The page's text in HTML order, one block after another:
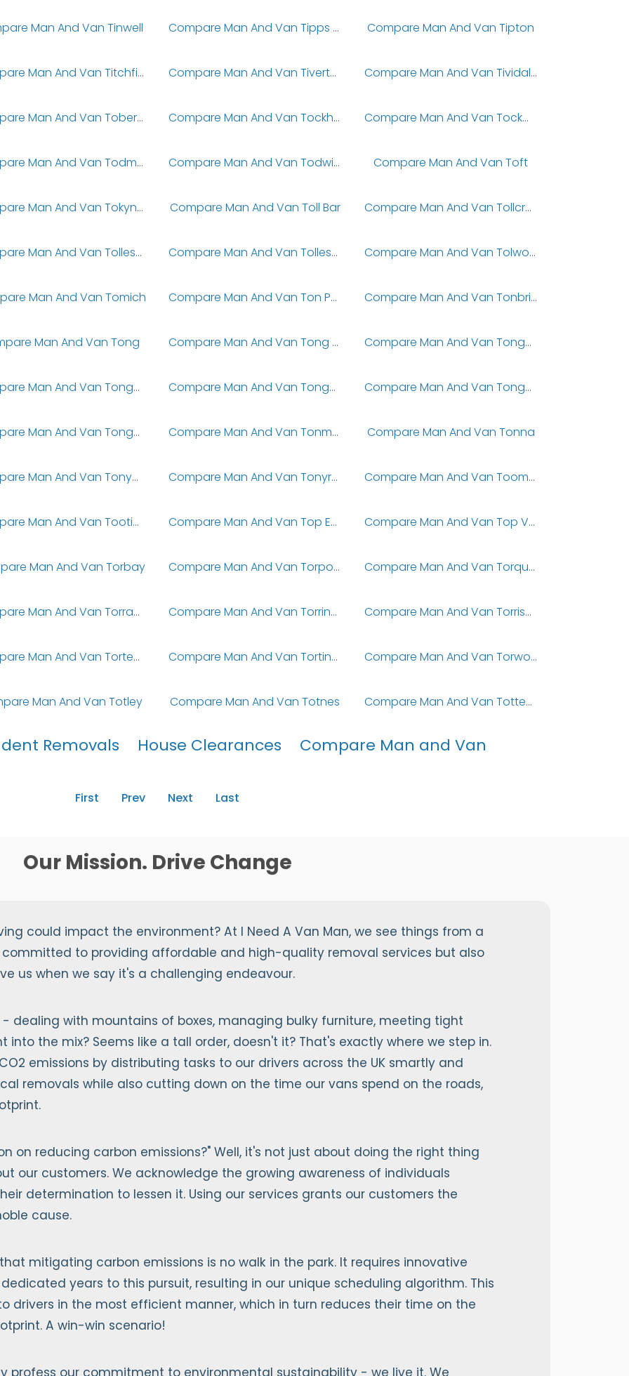
Man And Van Tinwell Compare Man And Van Tipps End Compare Man And Van Tipton
Compare Man And Van Titchfield Compare Man And Van Tiverton Compare Man And Van Tividale
Compare Man And Van Tobermore Compare Man And Van Tockholes Compare Man And Van Tockwith
Compare Man And Van Todmorden Compare Man And Van Todwick Compare Man And Van Toft
Compare Man And Van Tokyngton Compare Man And Van Toll Bar Compare Man And Van Tollcross
Compare Man And Van Tolleshunt Darcy Compare Man And Van Tolleshunt Knights Compare Man And Van Tolworth
Man And Van Tomich Compare Man And Van Ton Pentre Compare Man And Van Tonbridge
Man And Van Tong Compare Man And Van Tong Street Compare Man And Van Tonge Fold
Compare Man And Van Tongham Compare Man And Van Tongue Compare Man And Van Tongue End
Compare Man And Van Tongwynlais Compare Man And Van Tonmawr Compare Man And Van Tonna
Compare Man And Van Tonypandy Compare Man And Van Tonyrefail Compare Man And Van Toomebridge
Compare Man And Van Tooting Compare Man And Van Top End Compare Man And Van Top Valley
Man And Van Torbay Compare Man And Van Torpoint Compare Man And Van Torquay
Compare Man And Van Torrance Compare Man And Van Torrington Compare Man And Van Torrisholme
Compare Man And Van Torteval Compare Man And Van Tortington Compare Man And Van Torwood
Man And Van Totley Compare Man And Van Totnes Compare Man And Van Tottenham
Removals House Clearances Compare Man and Van
First Prev Next Last
Our Mission. Drive Change
could impact the environment? At I Need A Van Man, we see things from a
committed to providing affordable and high-quality removal services but also
us when we say it's a challenging endeavour.
dealing with mountains of boxes, managing bulky furniture, meeting tight
into the mix? Seems like a tall order, doesn't it? That's exactly where we step in.
emissions by distributing tasks to our drivers across the UK smartly and
removals while also cutting down on the time our vans spend on the roads,
on reducing carbon emissions?" Well, it's not just about doing the right thing
our customers. We acknowledge the growing awareness of individuals
determination to lessen it. Using our services grants our customers the
cause.
mitigating carbon emissions is no walk in the park. It requires innovative
years to this pursuit, resulting in our unique scheduling algorithm. This
drivers in the most efficient manner, which in turn reduces their time on the
A win-win scenario!
profess our commitment to environmental sustainability - we live it. We